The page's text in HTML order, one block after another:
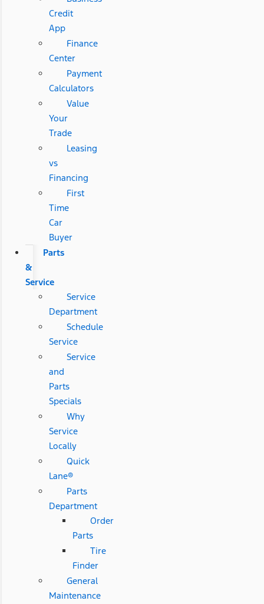
Credit
App
Finance
Center
Payment
Calculators
Value
Your
Trade
Leasing
vs
Financing
First
Time
Car
Buyer
Parts
&
Service
Service
Department
Schedule
Service
Service
and
Parts
Specials
Why
Service
Locally
Quick
Lane®
Parts
Department
Order
Parts
Tire
Finder
General
Maintenance